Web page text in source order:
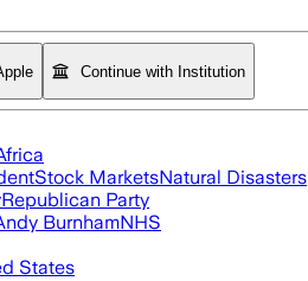
Continue with Institution
Stock MarketsNatural Disasters
Republican Party
BurnhamNHS
States